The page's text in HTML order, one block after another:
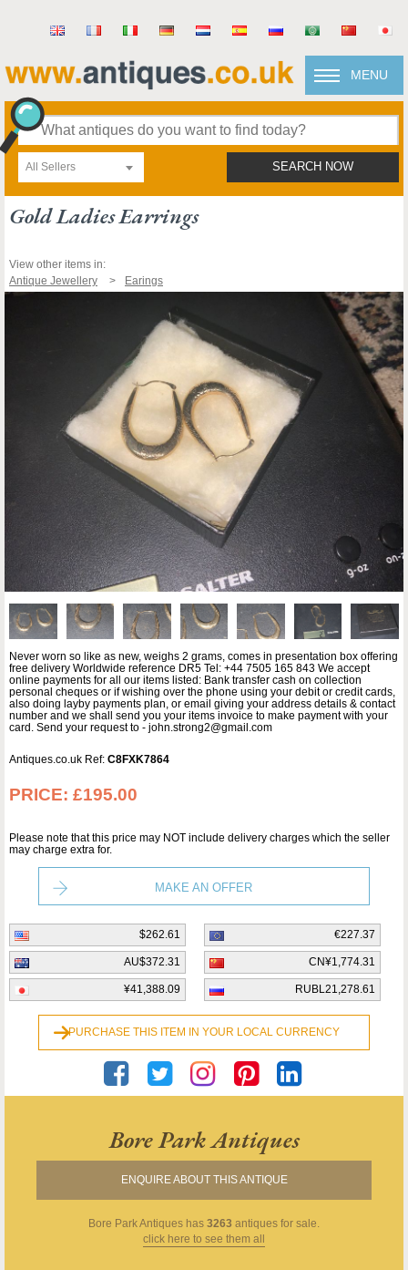
MENU
All Sellers SEARCH NOW
Gold Ladies Earrings
View other items in:
Antique Jewellery
Earings
Never worn so like as new, weighs 2 grams, comes in presentation box offering
free delivery Worldwide reference DR5 Tel: +44 7505 165 843 We accept
online payments for all our items listed: Bank transfer cash on collection
personal cheques or if wishing over the phone using your debit or credit cards,
also doing layby payments plan, or email giving your address details & contact
number and we shall send you your items invoice to make payment with your
card. Send your request to - john.strong2@gmail.com
Antiques.co.uk Ref: C8FXK7864
PRICE: £195.00
Please note that this price may NOT include delivery charges which the seller
may charge extra for.
MAKE AN OFFER
$262.61 €227.37
AU$372.31 CN¥1,774.31
¥41,388.09 RUBL21,278.61
PURCHASE THIS ITEM IN YOUR LOCAL CURRENCY
Bore Park Antiques
ENQUIRE ABOUT THIS ANTIQUE
Bore Park Antiques has 3263 antiques for sale.
click here to see them all